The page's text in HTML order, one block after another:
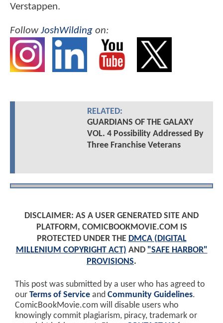
Verstappen.
FollowJoshWilding on:
RELATED:
GUARDIANS OF THE GALAXY
VOL. 4 Possibility Addressed By
Three Franchise Veterans
DISCLAIMER: AS A USER GENERATED SITE AND
PLATFORM, COMICBOOKMOVIE.COM IS
PROTECTED UNDER THE DMCA (DIGITAL
MILLENIUM COPYRIGHT ACT) AND "SAFE HARBOR"
PROVISIONS.
This post was submitted by a user who has agreed to
our Terms of Service and Community Guidelines.
ComicBookMovie.com will disable users who
knowingly commit plagiarism, piracy, trademark or